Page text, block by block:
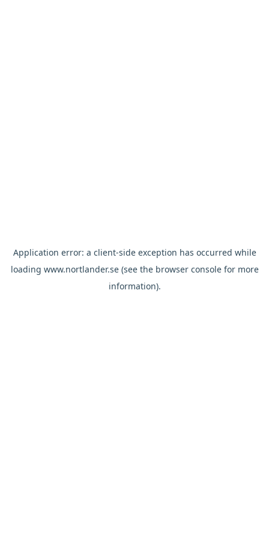
Application error: a client-side exception has occurred while
loading www.nortlander.se(see the browser consolefor more
information).